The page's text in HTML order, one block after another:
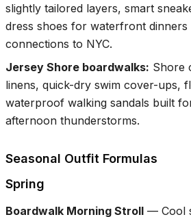
slightly tailored layers, smart
dress shoes for waterfront dinners
connections to NYC.
Jersey Shore boardwalks: Shore
linens, quick-dry swim cover-ups,
waterproof walking sandals built
afternoon thunderstorms.
Seasonal Outfit Formulas
Spring
Boardwalk Morning Stroll — Cool